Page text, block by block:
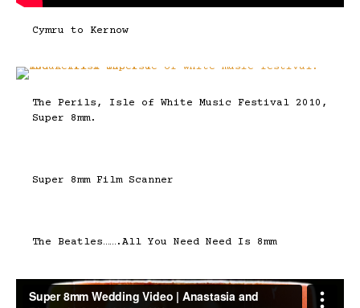
Cymru to Kernow
The Perils, Isle of White Music Festival 2010,
Super 8mm.
Super 8mm Film Scanner
The Beatles…….All You Need Need Is 8mm